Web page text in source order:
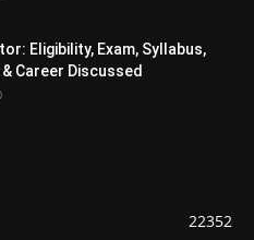
Eligibility, Exam, Syllabus,
Career Discussed
22352